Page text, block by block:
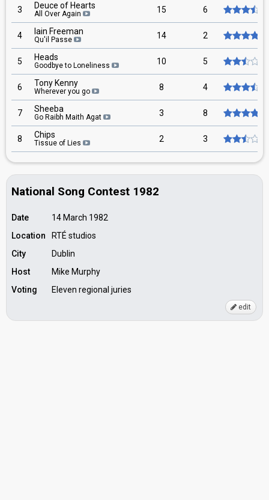
3 Deuce of Hearts
All Over Again 15 6
4 Iain Freeman
Qu'il Passe 14 2
5 Heads
Goodbye to Loneliness 10 5
6 Tony Kenny
Wherever you go 8 4
7 Sheeba
Go Raibh Maith Agat 3 8
8 Chips
Tissue of Lies 2 3
National Song Contest 1982
Date
14 March 1982
Location
RTÉ studios
City
Dublin
Host
Mike Murphy
Voting
Eleven regional juries
edit